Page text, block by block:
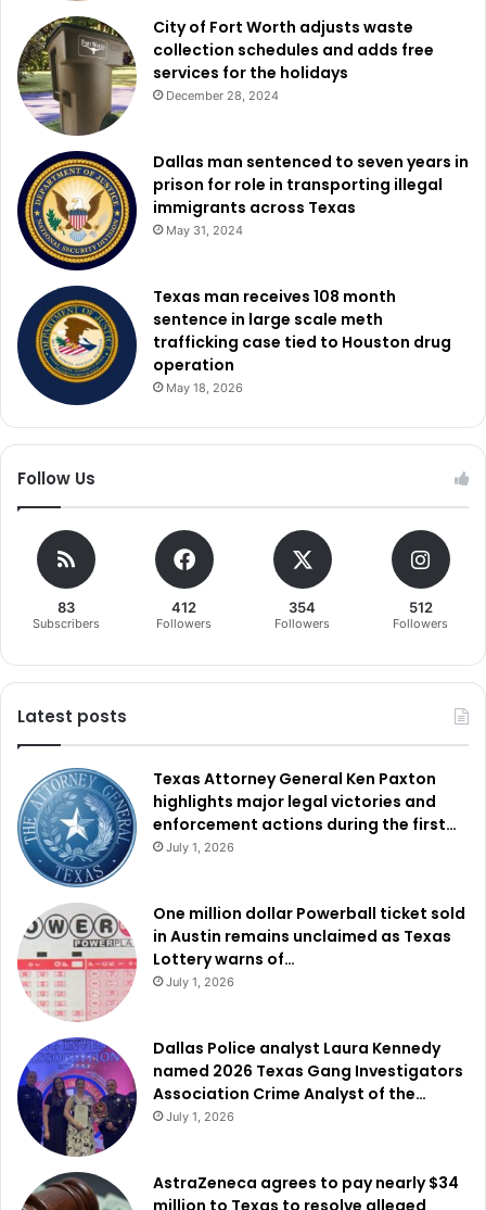
City of Fort Worth adjusts waste
collection schedules and adds free
services for the holidays
December 28, 2024
Dallas man sentenced to seven years in
prison for role in transporting illegal
immigrants across Texas
May 31, 2024
Texas man receives 108 month
sentence in large scale meth
trafficking case tied to Houston drug
operation
May 18, 2026
Follow Us
83
Subscribers
412
Followers
354
Followers
512
Followers
Latest posts
Texas Attorney General Ken Paxton
highlights major legal victories and
enforcement actions during the first…
July 1, 2026
One million dollar Powerball ticket sold
in Austin remains unclaimed as Texas
Lottery warns of…
July 1, 2026
Dallas Police analyst Laura Kennedy
named 2026 Texas Gang Investigators
Association Crime Analyst of the…
July 1, 2026
AstraZeneca agrees to pay nearly $34